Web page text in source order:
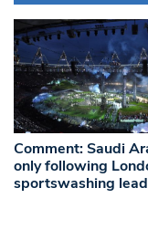
Comment: Saudi
only following
sportswashing lead